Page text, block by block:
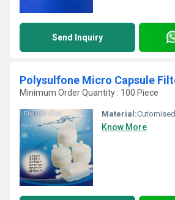
Send Inquiry
Polysulfone Micro Capsule
Minimum Order Quantity : 100 Piece
Material:Cutomised
Know More